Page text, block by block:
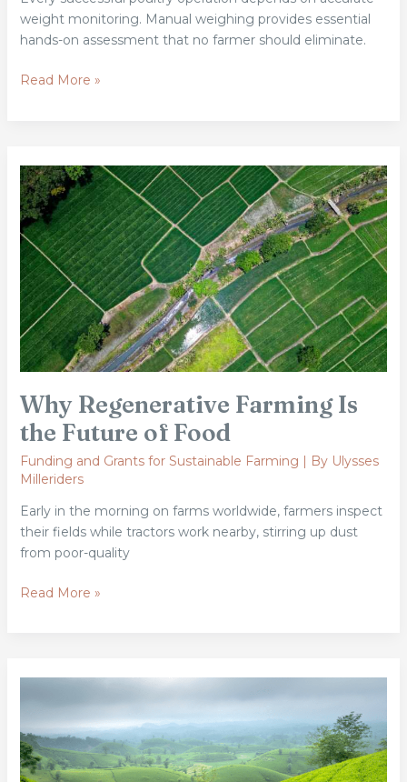
weight monitoring. Manual weighing provides essential
hands-on assessment that no farmer should eliminate.
Read More »
Why Regenerative Farming Is
the Future of Food
Funding and Grants for Sustainable Farming | By Ulysses
Milleriders
Early in the morning on farms worldwide, farmers inspect
their fields while tractors work nearby, stirring up dust
from poor-quality
Regenerative
Farming
Is
the
Future
of
Food
Read More »
Foundations
Are
Championing
Sustainable